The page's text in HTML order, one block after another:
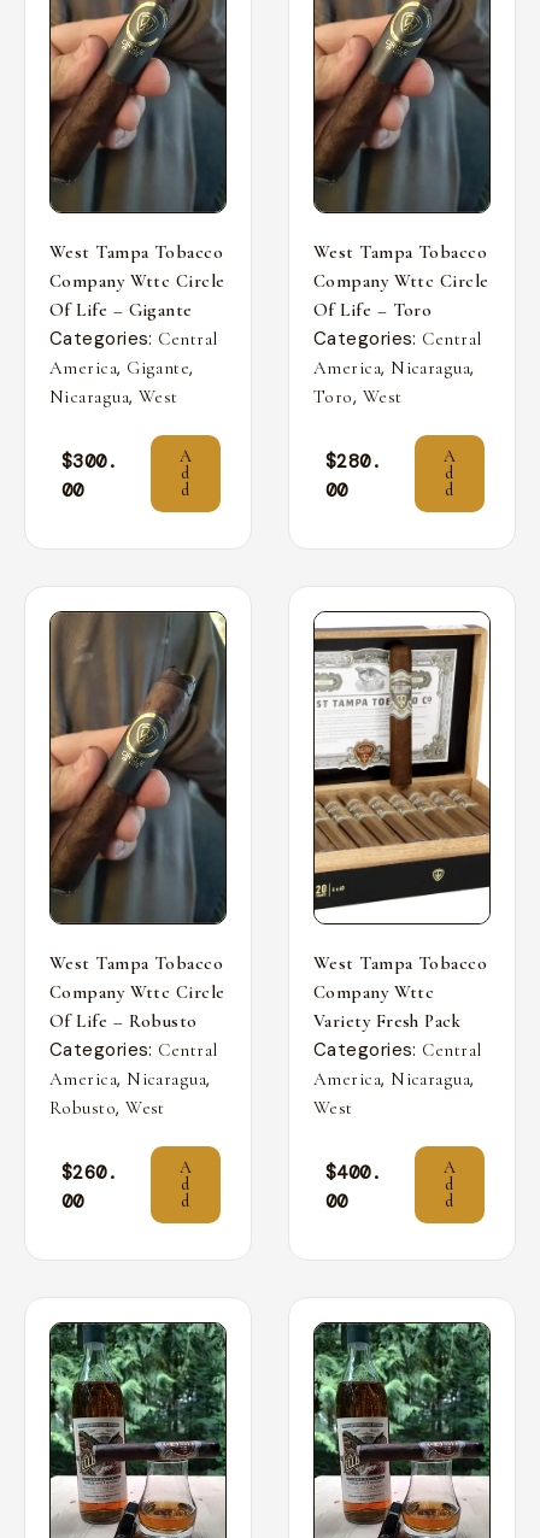
West Tampa Tobacco
Company Wttc Circle
Of Life – Gigante
Categories: Central
America, Gigante,
Nicaragua, West
$300.
00
A
d
d
West Tampa Tobacco
Company Wttc Circle
Of Life – Toro
Categories: Central
America, Nicaragua,
Toro, West
$280.
00
A
d
d
West Tampa Tobacco
Company Wttc Circle
Of Life – Robusto
Categories: Central
America, Nicaragua,
Robusto,West
$260.
00
A
d
d
West Tampa Tobacco
Company Wttc
Variety Fresh Pack
Categories: Central
America, Nicaragua,
West
$400.
00
A
d
d